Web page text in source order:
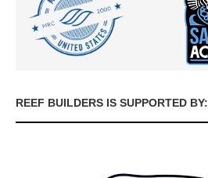
REEF BUILDERS IS SUPPORTED BY: